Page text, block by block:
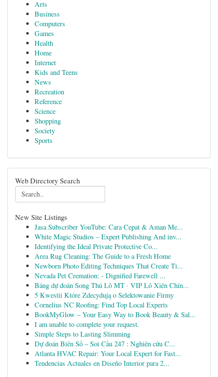
Arts
Business
Computers
Games
Health
Home
Internet
Kids and Teens
News
Recreation
Reference
Science
Shopping
Society
Sports
Web Directory Search
New Site Listings
Jasa Subscriber YouTube: Cara Cepat & Aman Me...
White Magic Studios – Expert Publishing And inv...
Identifying the Ideal Private Protective Co...
Area Rug Cleaning: The Guide to a Fresh Home
Newborn Photo Editing Techniques That Create Ti...
Nevada Pet Cremation: - Dignified Farewell ...
Bảng dự đoán Song Thủ Lô MT · VIP Lô Xiên Chín...
5 Kwestii Które Zdecydują o Selektowanie Firmy
Cornelius NC Roofing: Find Top Local Experts
BookMyGlow – Your Easy Way to Book Beauty & Sal...
I am unable to complete your request.
Simple Steps to Lasting Slimming
Dự đoán Biên Số – Soi Cầu 247 : Nghiên cứu C...
Atlanta HVAC Repair: Your Local Expert for Fast...
Tendencias Actuales en Diseño Interior para 2...